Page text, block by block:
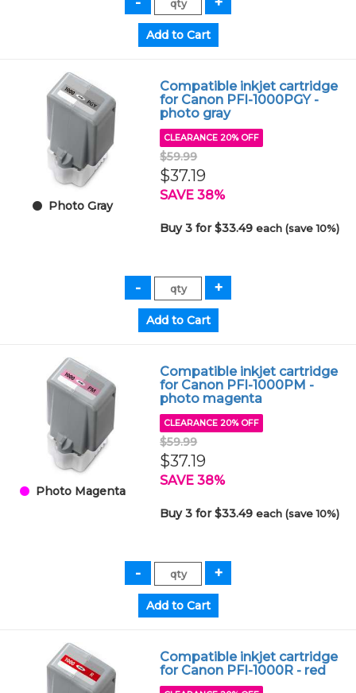
Photo Gray
Compatible inkjet cartridge
for Canon PFI-1000PGY -
photo gray
CLEARANCE 20% OFF
$59.99
$37.19
SAVE 38%
Buy 3 for $33.49each (save 10%)
Photo Magenta
Compatible inkjet cartridge
for Canon PFI-1000PM -
photo magenta
CLEARANCE 20% OFF
$59.99
$37.19
SAVE 38%
Buy 3 for $33.49each (save 10%)
Compatible inkjet cartridge
for Canon PFI-1000R - red